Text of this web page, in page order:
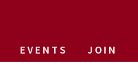
EVENTS JOIN